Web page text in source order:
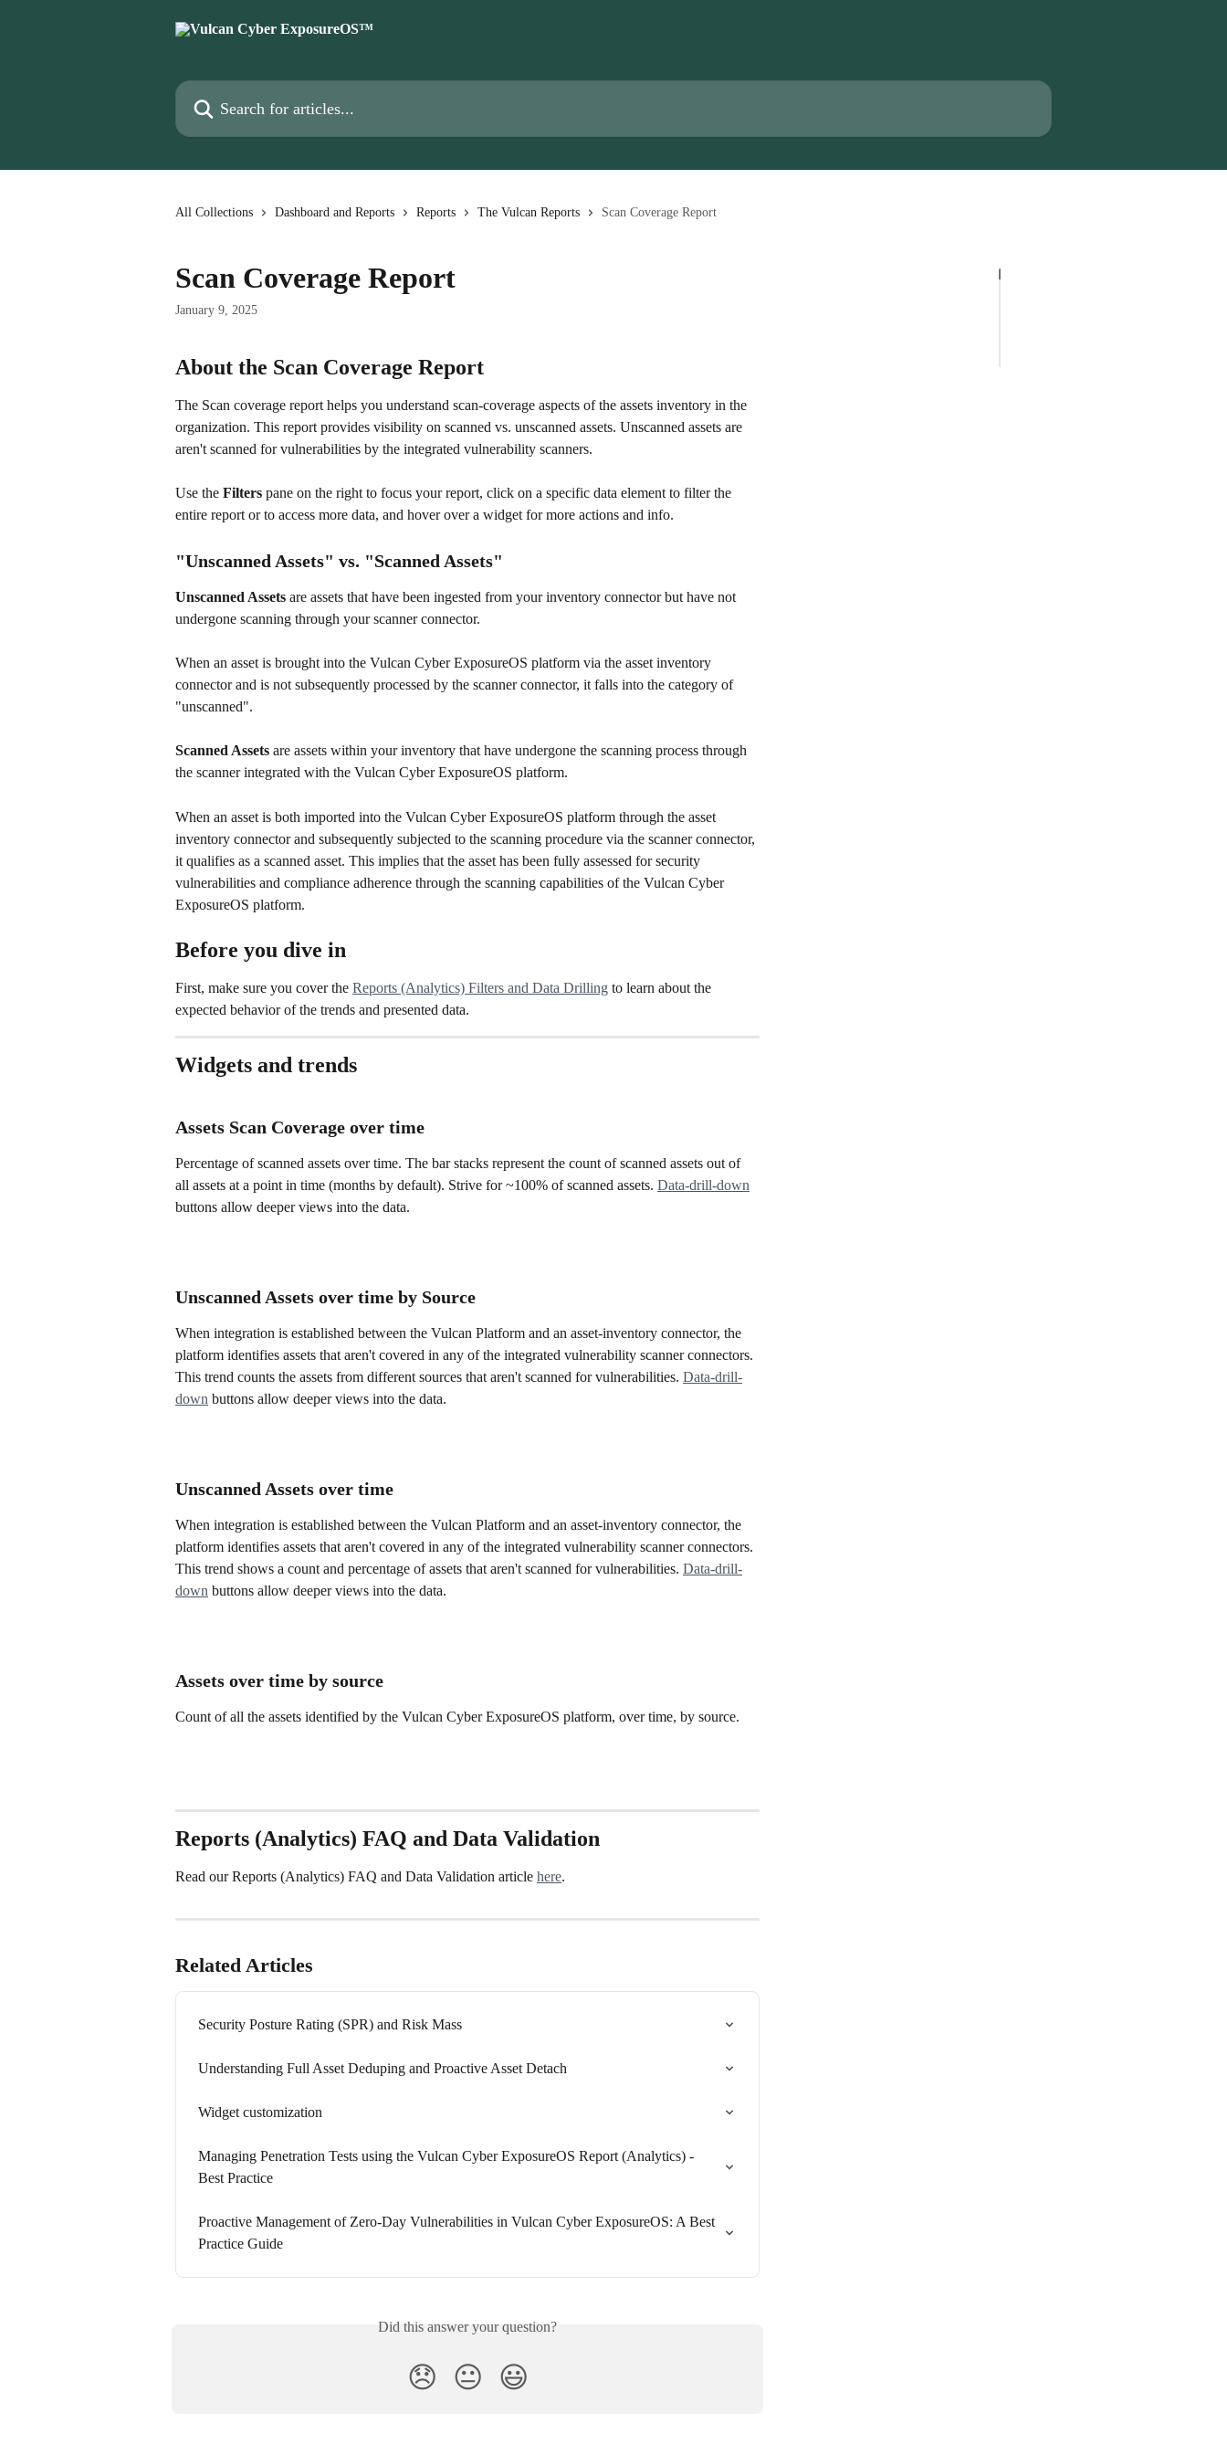
Search for articles...
All Collections Dashboard and Reports Reports The Vulcan Reports Scan Coverage Report
Scan Coverage Report
January 9, 2025
About the Scan Coverage Report
The Scan coverage report helps you understand scan-coverage aspects of the assets inventory in the
organization. This report provides visibility on scanned vs. unscanned assets. Unscanned assets are
aren't scanned for vulnerabilities by the integrated vulnerability scanners.
Use the Filters pane on the right to focus your report, click on a specific data element to filter the
entire report or to access more data, and hover over a widget for more actions and info.
"Unscanned Assets" vs. "Scanned Assets"
Unscanned Assets are assets that have been ingested from your inventory connector but have not
undergone scanning through your scanner connector.
When an asset is brought into the Vulcan Cyber ExposureOS platform via the asset inventory
connector and is not subsequently processed by the scanner connector, it falls into the category of
"unscanned".
Scanned Assets are assets within your inventory that have undergone the scanning process through
the scanner integrated with the Vulcan Cyber ExposureOS platform.
When an asset is both imported into the Vulcan Cyber ExposureOS platform through the asset
inventory connector and subsequently subjected to the scanning procedure via the scanner connector,
it qualifies as a scanned asset. This implies that the asset has been fully assessed for security
vulnerabilities and compliance adherence through the scanning capabilities of the Vulcan Cyber
ExposureOS platform.
Before you dive in
First, make sure you cover the Reports (Analytics) Filters and Data Drilling to learn about the
expected behavior of the trends and presented data.
Widgets and trends
Assets Scan Coverage over time
Percentage of scanned assets over time. The bar stacks represent the count of scanned assets out of
all assets at a point in time (months by default). Strive for ~100% of scanned assets. Data-drill-down
buttons allow deeper views into the data.
Unscanned Assets over time by Source
When integration is established between the Vulcan Platform and an asset-inventory connector, the
platform identifies assets that aren't covered in any of the integrated vulnerability scanner connectors.
This trend counts the assets from different sources that aren't scanned for vulnerabilities. Data-drill-
down buttons allow deeper views into the data.
Unscanned Assets over time
When integration is established between the Vulcan Platform and an asset-inventory connector, the
platform identifies assets that aren't covered in any of the integrated vulnerability scanner connectors.
This trend shows a count and percentage of assets that aren't scanned for vulnerabilities. Data-drill-
down buttons allow deeper views into the data.
Assets over time by source
Count of all the assets identified by the Vulcan Cyber ExposureOS platform, over time, by source.
Reports (Analytics) FAQ and Data Validation
Read our Reports (Analytics) FAQ and Data Validation article here.
Related Articles
Security Posture Rating (SPR) and Risk Mass
Understanding Full Asset Deduping and Proactive Asset Detach
Widget customization
Managing Penetration Tests using the Vulcan Cyber ExposureOS Report (Analytics) -
Best Practice
Proactive Management of Zero-Day Vulnerabilities in Vulcan Cyber ExposureOS: A Best
Practice Guide
Did this answer your question?
😞 😐 😃